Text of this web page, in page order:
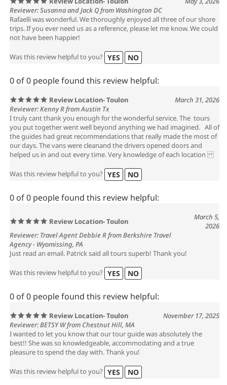
Review Location- Toulon
May 3, 2026
Reviewer: Susanna and Jack Q from Washington DC
Rafaelli was wonderful. We thoroughly enjoyed all three of our shore
trips. If you ever need us as a reference, please let me know. We could
not have been happier!
Was this review helpful to you? YES NO
0 of 0 people found this review helpful:
Review Location- Toulon
March 31, 2026
Reviewer: Kenny R from Austin Tx
I truly cant thank you enough for the wonderful service. The tours
you put together went well beyond anything we had imagined. All of
the guides had great recommendations that really made the most of
our days. The vans were cleanand the drivers opened doors and
helped us in and out every time. Very knowledge of each location
Was this review helpful to you? YES NO
0 of 0 people found this review helpful:
Review Location- Toulon
March 5,
2026
Reviewer: Travel Agent Debbie R from Berkshire Travel
Agency - Wyomissing, PA
Just read an email. Patrick said all tours superb! Thank you!
Was this review helpful to you? YES NO
0 of 0 people found this review helpful:
Review Location- Toulon
November 17, 2025
Reviewer: BETSY W from Chestnut Hill, MA
I wanted to let you know that our tour guide was absolutely the
best!! She was so knowledgeable, accommodating and a true
pleasure to spend the day with. Thank you!
Was this review helpful to you? YES NO